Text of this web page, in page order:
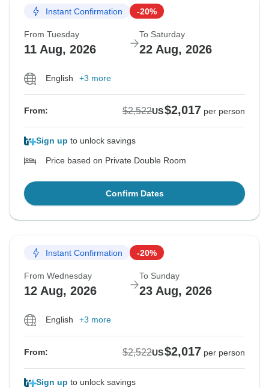
Instant Confirmation -20%
From Tuesday
11 Aug, 2026
To Saturday
22 Aug, 2026
English +3 more
From: $2,522US$2,017 per person
Sign up to unlock savings
Price based on Private Double Room
Confirm Dates
Instant Confirmation -20%
From Wednesday
12 Aug, 2026
To Sunday
23 Aug, 2026
English +3 more
From: $2,522US$2,017 per person
Sign up to unlock savings